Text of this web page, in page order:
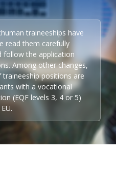
traineeships have
read them carefully
follow the application
Among other changes,
positions are
with a vocational
(EQF levels 3, 4 or 5)